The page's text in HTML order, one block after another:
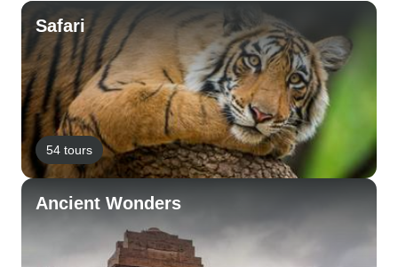
Safari
54 tours
Ancient Wonders